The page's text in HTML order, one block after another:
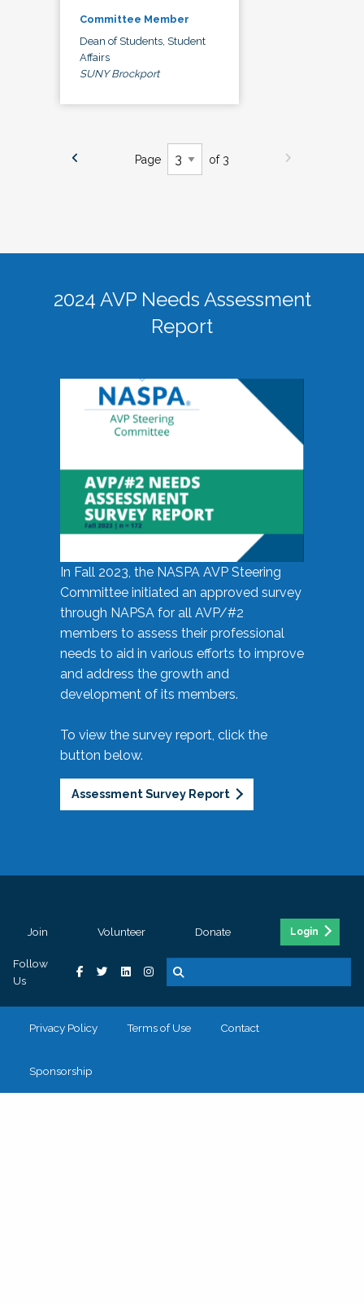
Committee Member
Dean of Students, Student
Affairs
SUNY Brockport
Page of 3
2024 AVP Needs Assessment
Report
In Fall 2023, the NASPA AVP Steering
Committee initiated an approved survey
through NAPSA for all AVP/#2
members to assess their professional
needs to aid in various efforts to improve
and address the growth and
development of its members.
To view the survey report, click the
button below.
Assessment Survey Report
Join Volunteer Donate Login
Follow
Us
Privacy Policy Terms of Use Contact
Sponsorship